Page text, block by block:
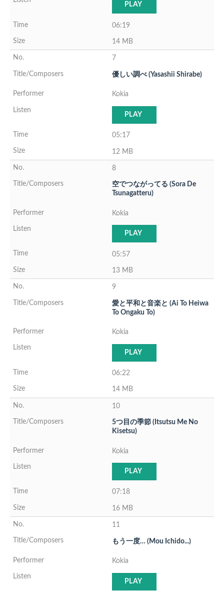
PLAY
06:19
14 MB
7
優しい調べ (Yasashii Shirabe)
Kokia
PLAY
05:17
12 MB
8
空でつながってる (Sora De
Tsunagatteru)
Kokia
PLAY
05:57
13 MB
9
愛と平和と音楽と (Ai To Heiwa
To Ongaku To)
Kokia
PLAY
06:22
14 MB
10
5つ目の季節 (Itsutsu Me No
Kisetsu)
Kokia
PLAY
07:18
16 MB
11
もう一度… (Mou Ichido...)
Kokia
PLAY